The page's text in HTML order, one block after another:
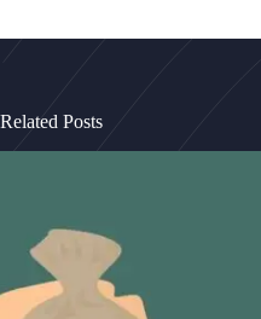
Related Posts